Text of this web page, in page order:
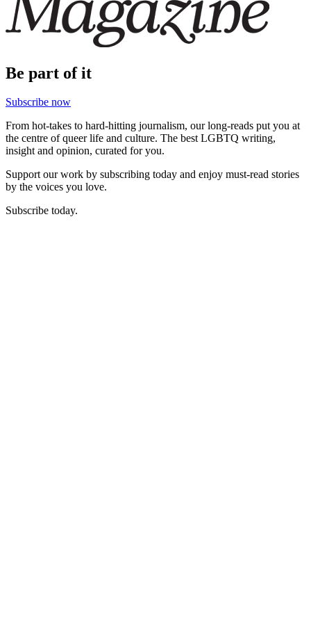
Be part of it
Subscribe now
From hot-takes to hard-hitting journalism, our long-reads put you at
the centre of queer life and culture. The best LGBTQ writing,
insight and opinion, curated for you.
Support our work by subscribing today and enjoy must-read stories
by the voices you love.
Subscribe today.